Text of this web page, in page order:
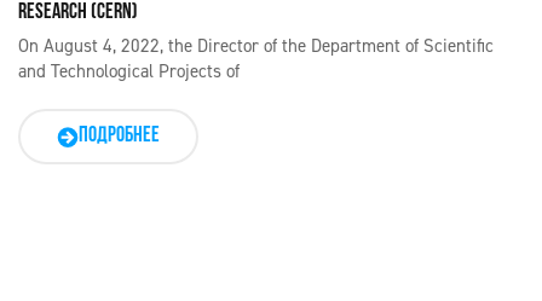
RESEARCH (CERN)
On August 4, 2022, the Director of the Department of Scientific
and Technological Projects of
ПОДРОБНЕЕ